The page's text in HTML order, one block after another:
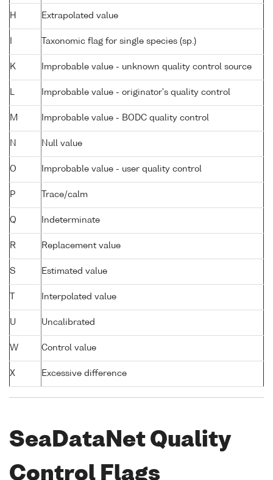
H Extrapolated value
Taxonomic flag for single species (sp.)
K Improbable value - unknown quality control source
L Improbable value - originator's quality control
M Improbable value - BODC quality control
N Null value
O Improbable value - user quality control
P Trace/calm
Q Indeterminate
R Replacement value
S Estimated value
Interpolated value
U Uncalibrated
W Control value
X Excessive difference
SeaDataNet Quality
Control Flags